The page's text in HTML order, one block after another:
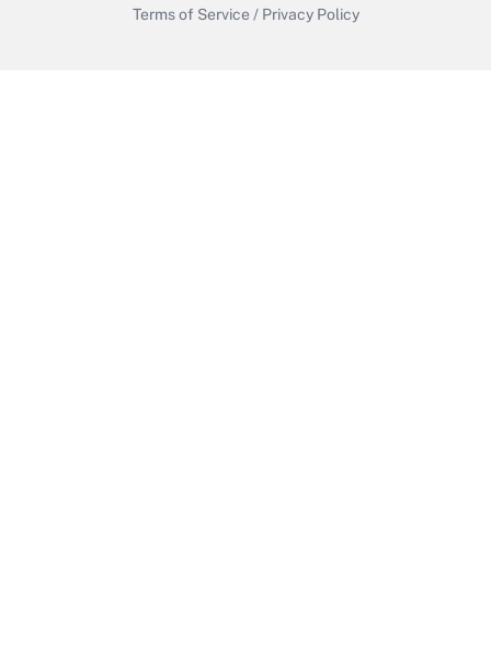
Terms of Service / Privacy Policy